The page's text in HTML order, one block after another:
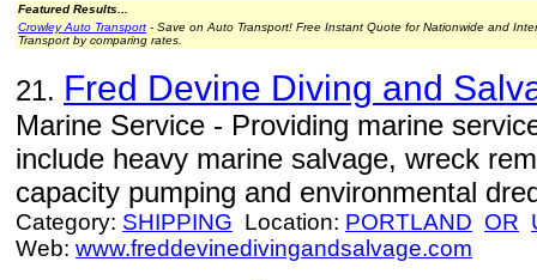
Featured Results...
Crowley Auto Transport - Save on Auto Transport! Free Instant Quote for Nationwide and
Transport by comparing rates.
21. Fred Devine Diving and
Marine Service - Providing marine
include heavy marine salvage, wreck
capacity pumping and environmental
Category: SHIPPING Location: PORTLAND OR
Web: www.freddevinedivingandsalvage.com